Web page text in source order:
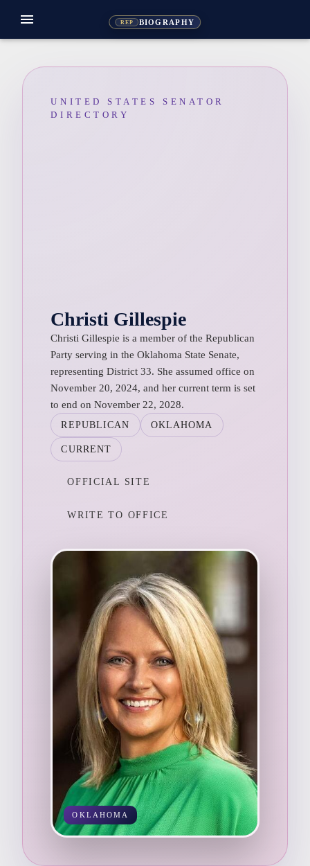
REP BIOGRAPHY
menu
UNITED STATES SENATOR
DIRECTORY
Christi Gillespie
Christi Gillespie is a member of the Republican
Party serving in the Oklahoma State Senate,
representing District 33. She assumed office on
November 20, 2024, and her current term is set
to end on November 22, 2028.
REPUBLICAN OKLAHOMA
CURRENT
OFFICIAL SITE
WRITE TO OFFICE
OKLAHOMA